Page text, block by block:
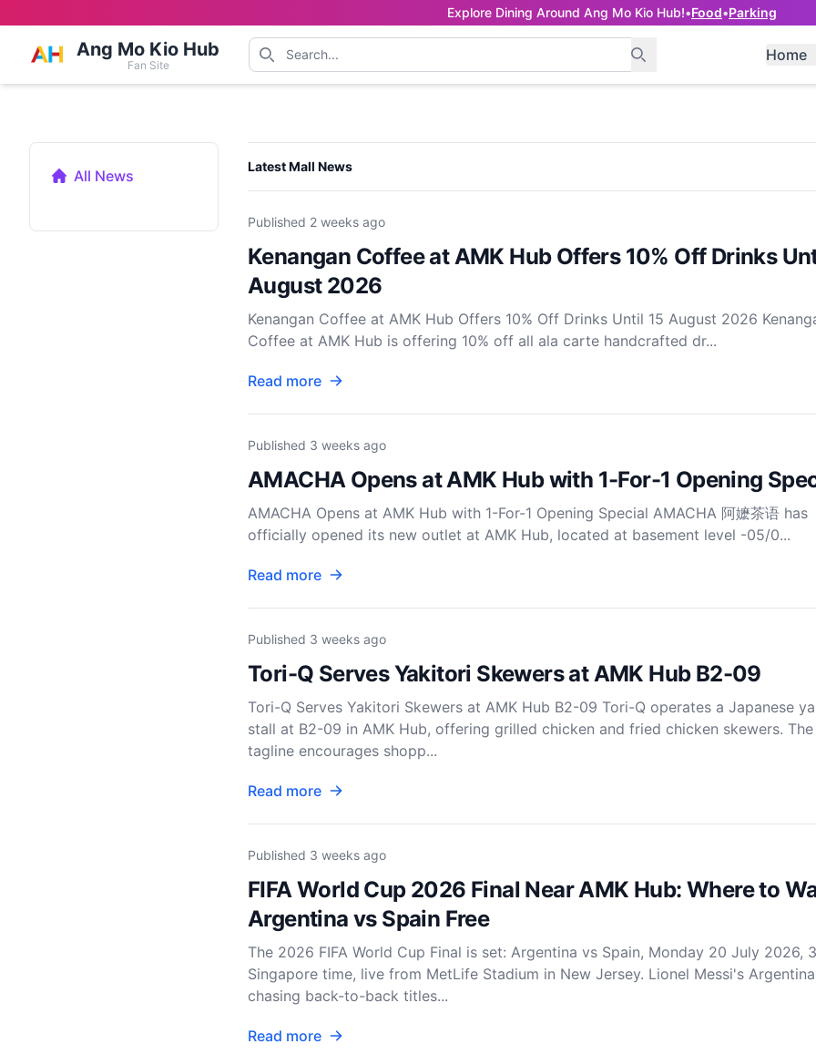
Explore Dining Around Ang Mo Kio Hub!•Food•Parking
Ang Mo Kio Hub
Fan Site
Home
Categories
All News
Latest Mall News
Published 2 weeks ago
Kenangan Coffee at AMK Hub Offers 10% Off Drinks
August 2026
Kenangan Coffee at AMK Hub Offers 10% Off Drinks Until 15 August 2026
Coffee at AMK Hub is offering 10% off all ala carte handcrafted dr...
Read more
Published 3 weeks ago
AMACHA Opens at AMK Hub with 1-For-1 Opening
AMACHA Opens at AMK Hub with 1-For-1 Opening Special AMACHA 阿嬷茶语 has
officially opened its new outlet at AMK Hub, located at basement level -05/0...
Read more
Published 3 weeks ago
Tori-Q Serves Yakitori Skewers at AMK Hub B2-09
Tori-Q Serves Yakitori Skewers at AMK Hub B2-09 Tori-Q operates a Japanese
stall at B2-09 in AMK Hub, offering grilled chicken and fried chicken skewers.
tagline encourages shopp...
Read more
Published 3 weeks ago
FIFA World Cup 2026 Final Near AMK Hub: Where to
Argentina vs Spain Free
The 2026 FIFA World Cup Final is set: Argentina vs Spain, Monday 20 July 2026,
Singapore time, live from MetLife Stadium in New Jersey. Lionel Messi's
chasing back-to-back titles...
Read more